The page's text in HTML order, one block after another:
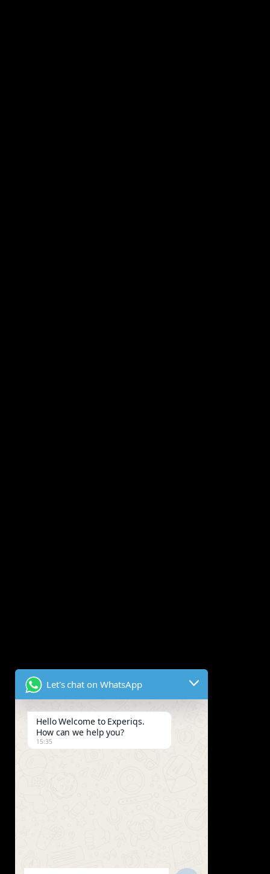
Let's chat on WhatsApp
Hello Welcome to Experiqs.
How can we help you?
15:35